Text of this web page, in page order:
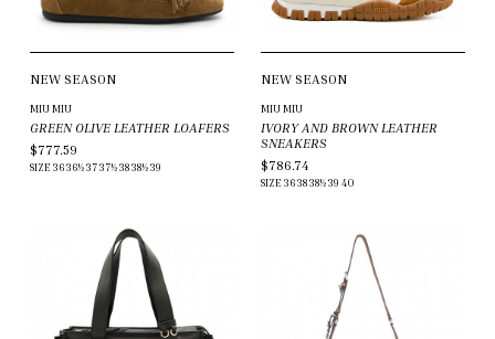
NEW SEASON
MIU MIU
GREEN OLIVE LEATHER LOAFERS
$777.59
SIZE 3636½3737½3838½39
NEW SEASON
MIU MIU
IVORY AND BROWN LEATHER
SNEAKERS
$786.74
SIZE 363838½39 40